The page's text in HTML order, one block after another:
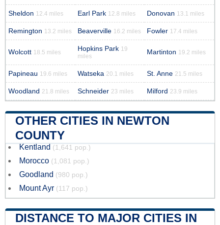
Sheldon 12.4 miles Earl Park 12.8 miles Donovan 13.1 miles
Remington 13.2 miles Beaverville 16.2 miles Fowler 17.4 miles
Wolcott 18.5 miles Hopkins Park 19
miles
Martinton 19.2 miles
Papineau 19.6 miles Watseka 20.1 miles St. Anne 21.5 miles
Woodland 21.8 miles Schneider 23 miles Milford 23.9 miles
OTHER CITIES IN NEWTON
COUNTY
Kentland (1,641 pop.)
Morocco (1,081 pop.)
Goodland (980 pop.)
Mount Ayr (117 pop.)
DISTANCE TO MAJOR CITIES IN